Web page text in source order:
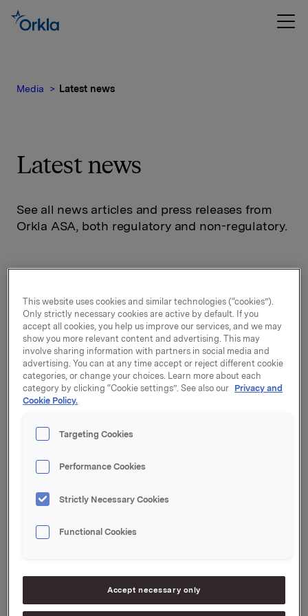
Media Latest news
Latest news
See all news articles and press releases from
Orkla ASA, both regulatory and non-regulatory.
Only regulatory information
20 December 2022, 14:00
Orkla acquires Nordic confectionery
business
19 December 2022, 13:30
Orkla ASA – Issuance of Commercial
Orkla acquires Hungarian sandwich
This website uses cookies and similar technologies (“cookies”).
Only strictly necessary cookies are active by default. If you
accept all cookies, you help us improve our services, and we may
show you more relevant content and advertising. This may
involve sharing information with partners in social media and
advertising. You can at any time accept or reject different cookie
categories, or change your choices. Learn more about each
category by clicking “Cookie settings”. See also our Privacy and
Cookie Policy.
Targeting Cookies
Performance Cookies
Strictly Necessary Cookies
Functional Cookies
Accept necessary only